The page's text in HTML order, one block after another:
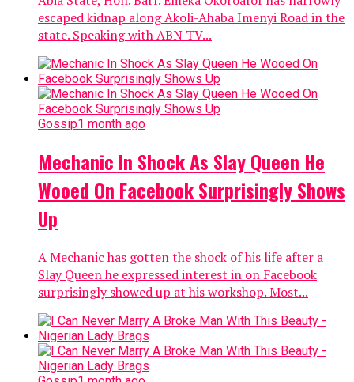
escaped kidnap along Akoli-Ahaba Imenyi Road in the
state. Speaking with ABN TV...
Gossip1 month ago
Mechanic In Shock As Slay Queen He
Wooed On Facebook Surprisingly Shows
Up
A Mechanic has gotten the shock of his life after a
Slay Queen he expressed interest in on Facebook
surprisingly showed up at his workshop. Most...